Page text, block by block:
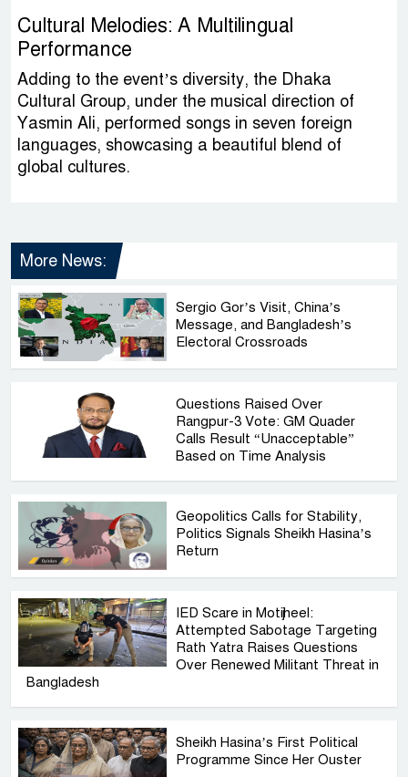
Cultural Melodies: A Multilingual
Performance
Adding to the event’s diversity, the Dhaka
Cultural Group, under the musical direction of
Yasmin Ali, performed songs in seven foreign
languages, showcasing a beautiful blend of
global cultures.
More News:
Sergio Gor’s Visit, China’s
Message, and Bangladesh’s
Electoral Crossroads
Questions Raised Over
Rangpur-3 Vote: GM Quader
Calls Result “Unacceptable”
Based on Time Analysis
Geopolitics Calls for Stability,
Politics Signals Sheikh Hasina’s
Return
IED Scare in Motijheel:
Attempted Sabotage Targeting
Rath Yatra Raises Questions
Over Renewed Militant Threat in
Bangladesh
Sheikh Hasina’s First Political
Programme Since Her Ouster